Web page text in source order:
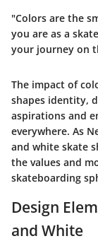
"Colors are the
you are as a
your journey on
The impact of
shapes identity,
aspirations and
everywhere. As
and white skate
the values and
skateboarding
Design
and White